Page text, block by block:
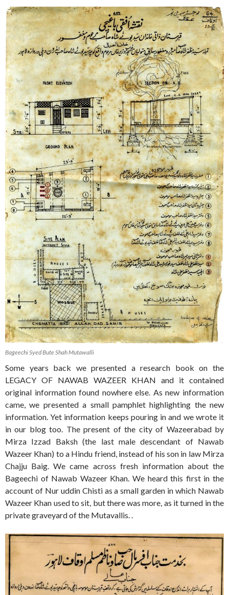
Bageechi Syed Bute Shah Mutawalli
Some years back we presented a research book on the
LEGACY OF NAWAB WAZEER KHAN and it contained
original information found nowhere else. As new information
came, we presented a small pamphlet highlighting the new
information. Yet information keeps pouring in and we wrote it
in our blog too. The present of the city of Wazeerabad by
Mirza Izzad Baksh (the last male descendant of Nawab
Wazeer Khan) to a Hindu friend, instead of his son in law Mirza
Chajju Baig. We came across fresh information about the
Bageechi of Nawab Wazeer Khan. We heard this first in the
account of Nur uddin Chisti as a small garden in which Nawab
Wazeer Khan used to sit, but there was more, as it turned in the
private graveyard of the Mutavallis. .